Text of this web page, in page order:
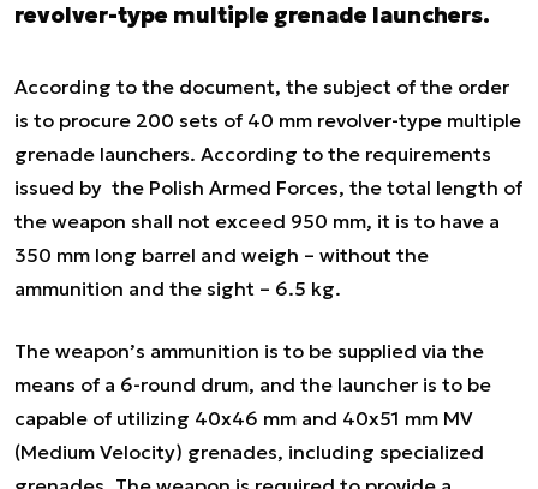
revolver-type multiple grenade launchers.
According to the document, the subject of the order
is to procure 200 sets of 40 mm revolver-type multiple
grenade launchers. According to the requirements
issued by the Polish Armed Forces, the total length of
the weapon shall not exceed 950 mm, it is to have a
350 mm long barrel and weigh – without the
ammunition and the sight – 6.5 kg.
The weapon’s ammunition is to be supplied via the
means of a 6-round drum, and the launcher is to be
capable of utilizing 40x46 mm and 40x51 mm MV
(Medium Velocity) grenades, including specialized